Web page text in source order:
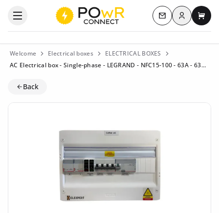
Open the categories menu Contact us
Log inMy
Welcome Electrical boxes
ELECTRICAL BOXES
AC Electrical box - Single-phase - LEGRAND - NFC15-100 - 63A - 63A (Residential) - Residual current circuit breaker 63A/300mA Type B
Back